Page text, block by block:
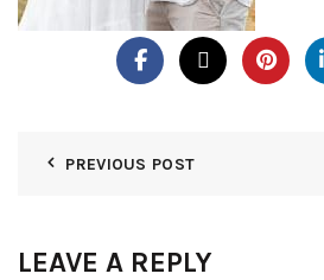
PREVIOUS POST
LEAVE A REPLY